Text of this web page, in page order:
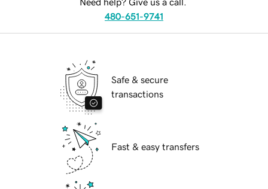
Need help? Give us a call.
480-651-9741
Safe & secure
transactions
Fast & easy transfers